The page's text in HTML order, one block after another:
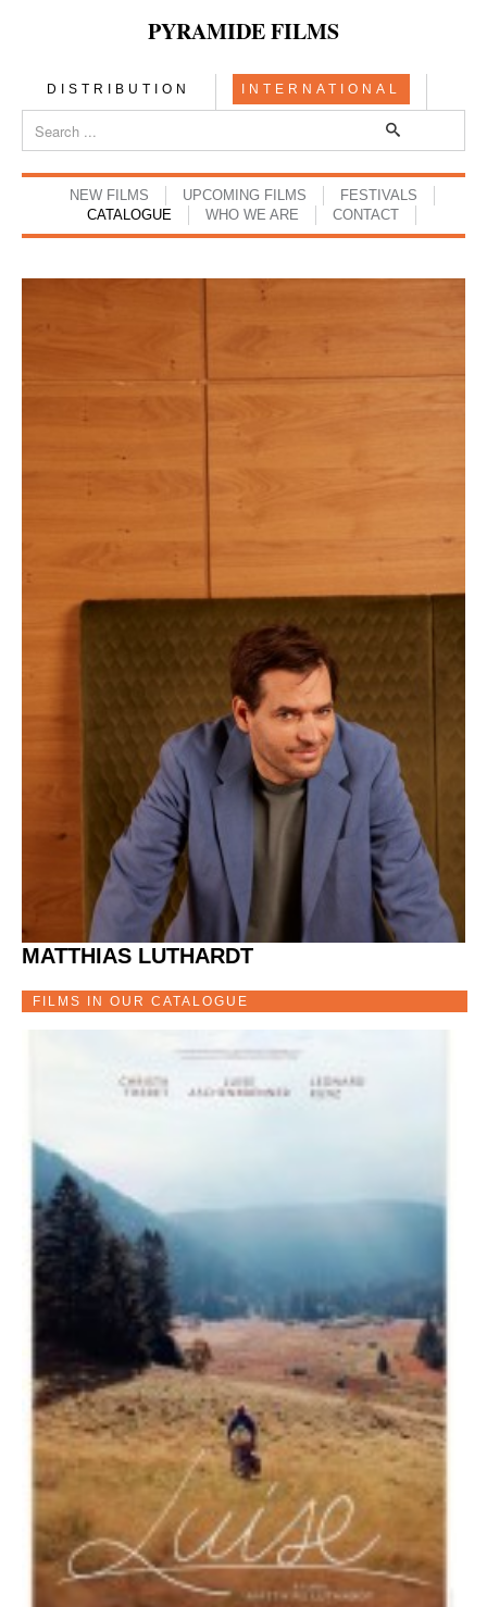
PYRAMIDE FILMS
DISTRIBUTION INTERNATIONAL
NEW FILMS UPCOMING FILMS
FESTIVALS
CATALOGUE
WHO WE ARE CONTACT
MATTHIAS LUTHARDT
FILMS IN OUR CATALOGUE